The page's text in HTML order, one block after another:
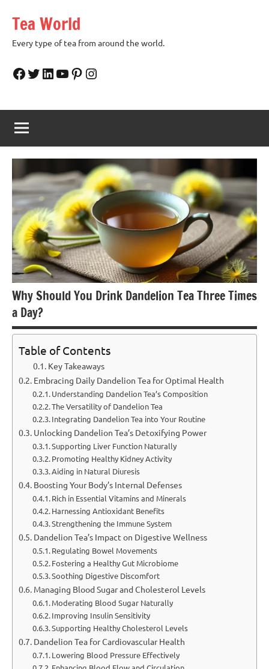
content
Tea World
Every type of tea from around the world.
Facebook
Twitter
LinkedIn
YouTube
Pinterest
Instagram
Why Should You Drink Dandelion Tea Three Times
a Day?
Table of Contents
Key Takeaways
Embracing Daily Dandelion Tea for Optimal Health
Understanding Dandelion Tea’s Composition
The Versatility of Dandelion Tea
Integrating Dandelion Tea into Your Routine
Unlocking Dandelion Tea’s Detoxifying Power
Supporting Liver Function Naturally
Promoting Healthy Kidney Activity
Aiding in Natural Diuresis
Boosting Your Body’s Internal Defenses
Rich in Essential Vitamins and Minerals
Harnessing Antioxidant Benefits
Strengthening the Immune System
Dandelion Tea’s Impact on Digestive Wellness
Regulating Bowel Movements
Fostering a Healthy Gut Microbiome
Soothing Digestive Discomfort
Managing Blood Sugar and Cholesterol Levels
Moderating Blood Sugar Naturally
Improving Insulin Sensitivity
Supporting Healthy Cholesterol Levels
Dandelion Tea for Cardiovascular Health
Lowering Blood Pressure Effectively